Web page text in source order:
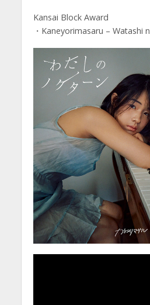
Kansai Block Award
・Kaneyorimasaru – Watashi